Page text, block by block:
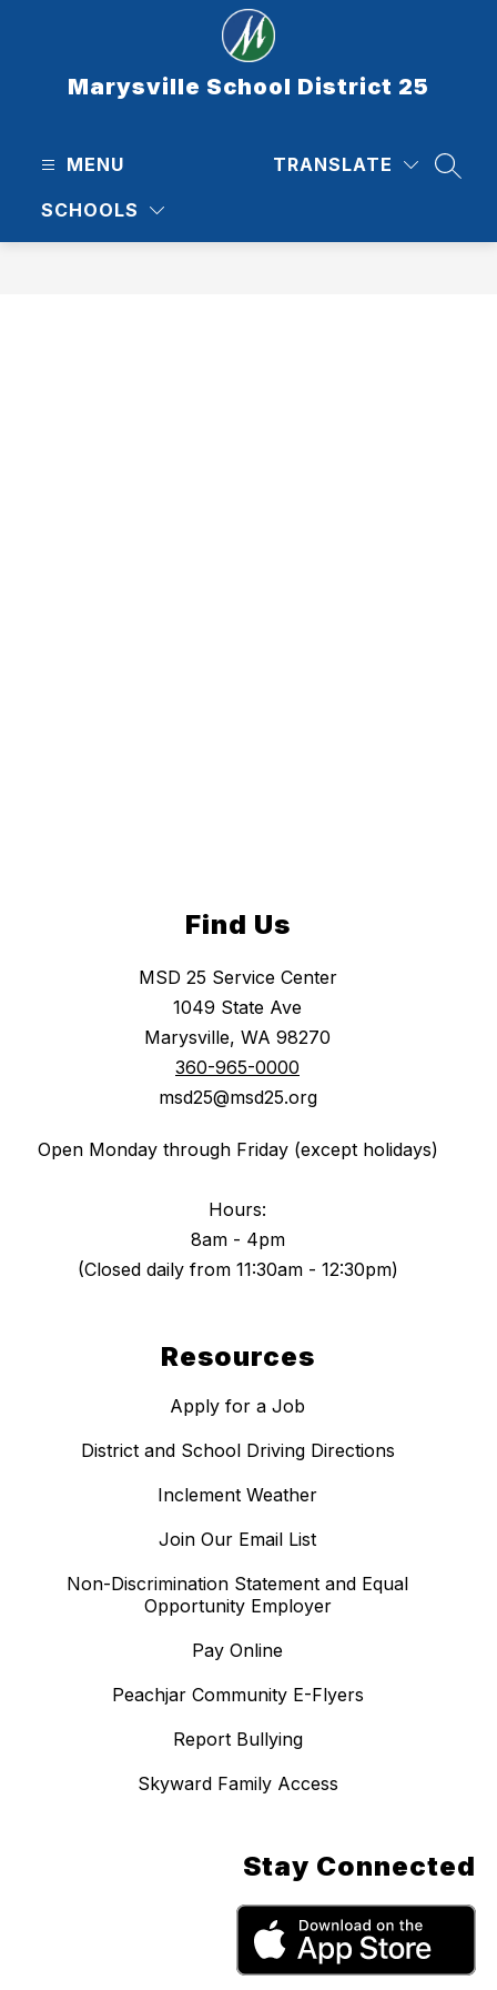
Marysville School District 25
MENU
SCHOOLS
TRANSLATE
Find Us
MSD 25 Service Center
1049 State Ave
Marysville, WA 98270
360-965-0000
msd25@msd25.org
Open Monday through Friday (except holidays)
Hours:
8am - 4pm
(Closed daily from 11:30am - 12:30pm)
Resources
Apply for a Job
District and School Driving Directions
Inclement Weather
Join Our Email List
Non-Discrimination Statement and Equal
Opportunity Employer
Pay Online
Peachjar Community E-Flyers
Report Bullying
Skyward Family Access
Stay Connected